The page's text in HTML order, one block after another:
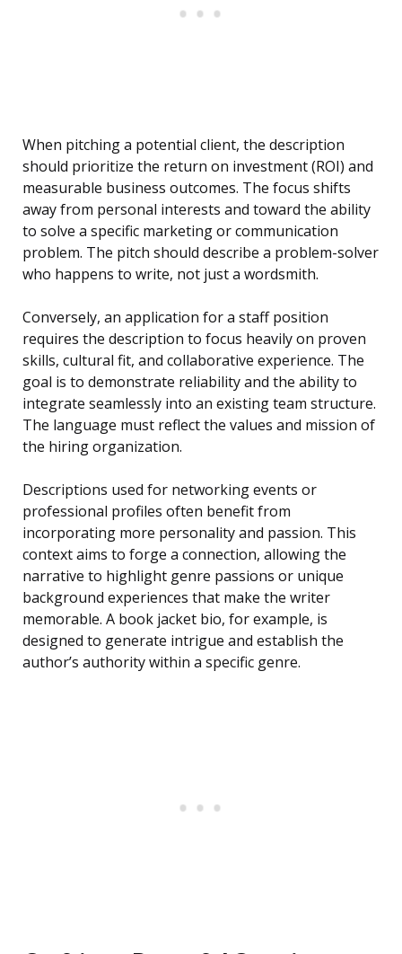
When pitching a potential client, the description
should prioritize the return on investment (ROI) and
measurable business outcomes. The focus shifts
away from personal interests and toward the ability
to solve a specific marketing or communication
problem. The pitch should describe a problem-solver
who happens to write, not just a wordsmith.
Conversely, an application for a staff position
requires the description to focus heavily on proven
skills, cultural fit, and collaborative experience. The
goal is to demonstrate reliability and the ability to
integrate seamlessly into an existing team structure.
The language must reflect the values and mission of
the hiring organization.
Descriptions used for networking events or
professional profiles often benefit from
incorporating more personality and passion. This
context aims to forge a connection, allowing the
narrative to highlight genre passions or unique
background experiences that make the writer
memorable. A book jacket bio, for example, is
designed to generate intrigue and establish the
author’s authority within a specific genre.